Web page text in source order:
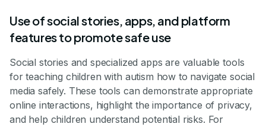
Use of social stories, apps, and platform
features to promote safe use
Social stories and specialized apps are valuable tools
for teaching children with autism how to navigate social
media safely. These tools can demonstrate appropriate
online interactions, highlight the importance of privacy,
and help children understand potential risks. For